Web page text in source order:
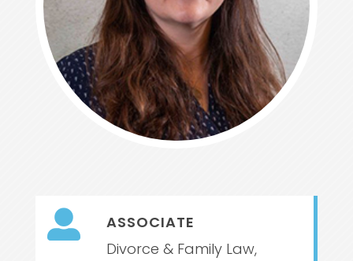

ASSOCIATE
Divorce & Family Law,